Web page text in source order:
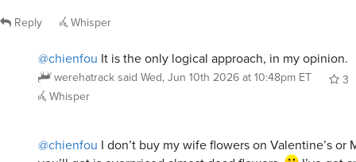
Reply Whisper
@chienfou It is the only logical approach, in my opinion.
werehatrack said Wed, Jun 10th 2026 at 10:48pm ET
3
Whisper
@chienfou I don’t buy my wife flowers on Valentine’s or
you’ll get is overpriced almost dead flowers.
I’ve got